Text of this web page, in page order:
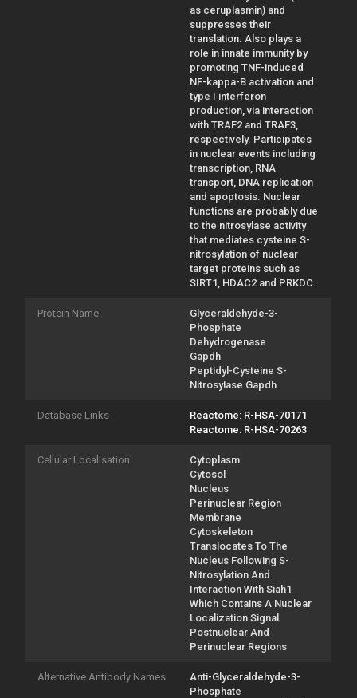
as ceruplasmin) and
suppresses their
translation. Also plays a
role in innate immunity by
promoting TNF-induced
NF-kappa-B activation and
type I interferon
production, via interaction
with TRAF2 and TRAF3,
respectively. Participates
in nuclear events including
transcription, RNA
transport, DNA replication
and apoptosis. Nuclear
functions are probably due
to the nitrosylase activity
that mediates cysteine S-
nitrosylation of nuclear
target proteins such as
SIRT1, HDAC2 and PRKDC.
Protein Name
Glyceraldehyde-3-
Phosphate
Dehydrogenase
Gapdh
Peptidyl-Cysteine S-
Nitrosylase Gapdh
Database Links
Reactome: R-HSA-70171
Reactome: R-HSA-70263
Cellular Localisation
Cytoplasm
Cytosol
Nucleus
Perinuclear Region
Membrane
Cytoskeleton
Translocates To The
Nucleus Following S-
Nitrosylation And
Interaction With Siah1
Which Contains A Nuclear
Localization Signal
Postnuclear And
Perinuclear Regions
Alternative Antibody Names
Anti-Glyceraldehyde-3-
Phosphate